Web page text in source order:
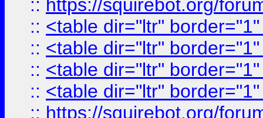
:: https://squirebot.org/
:: <table dir="ltr"
:: <table dir="ltr"
:: <table dir="ltr"
:: <table dir="ltr"
:: https://squirebot.org/